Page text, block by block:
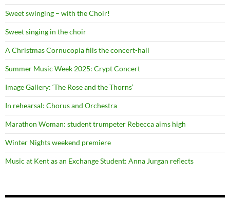
Sweet swinging – with the Choir!
Sweet singing in the choir
A Christmas Cornucopia fills the concert-hall
Summer Music Week 2025: Crypt Concert
Image Gallery: ‘The Rose and the Thorns’
In rehearsal: Chorus and Orchestra
Marathon Woman: student trumpeter Rebecca aims high
Winter Nights weekend premiere
Music at Kent as an Exchange Student: Anna Jurgan reflects